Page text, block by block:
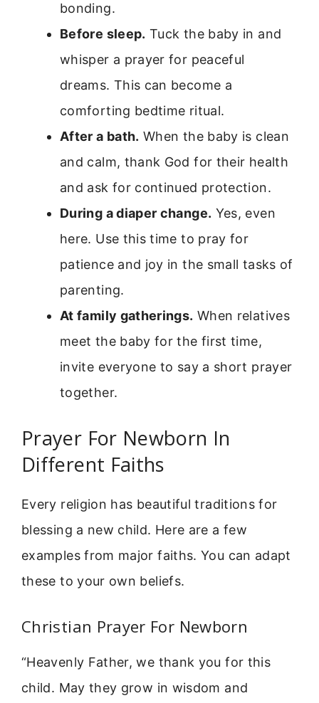
bonding.
Before sleep. Tuck the baby in and
whisper a prayer for peaceful
dreams. This can become a
comforting bedtime ritual.
After a bath. When the baby is clean
and calm, thank God for their health
and ask for continued protection.
During a diaper change. Yes, even
here. Use this time to pray for
patience and joy in the small tasks of
parenting.
At family gatherings. When relatives
meet the baby for the first time,
invite everyone to say a short prayer
together.
Prayer For Newborn In
Different Faiths
Every religion has beautiful traditions for
blessing a new child. Here are a few
examples from major faiths. You can adapt
these to your own beliefs.
Christian Prayer For Newborn
“Heavenly Father, we thank you for this
child. May they grow in wisdom and